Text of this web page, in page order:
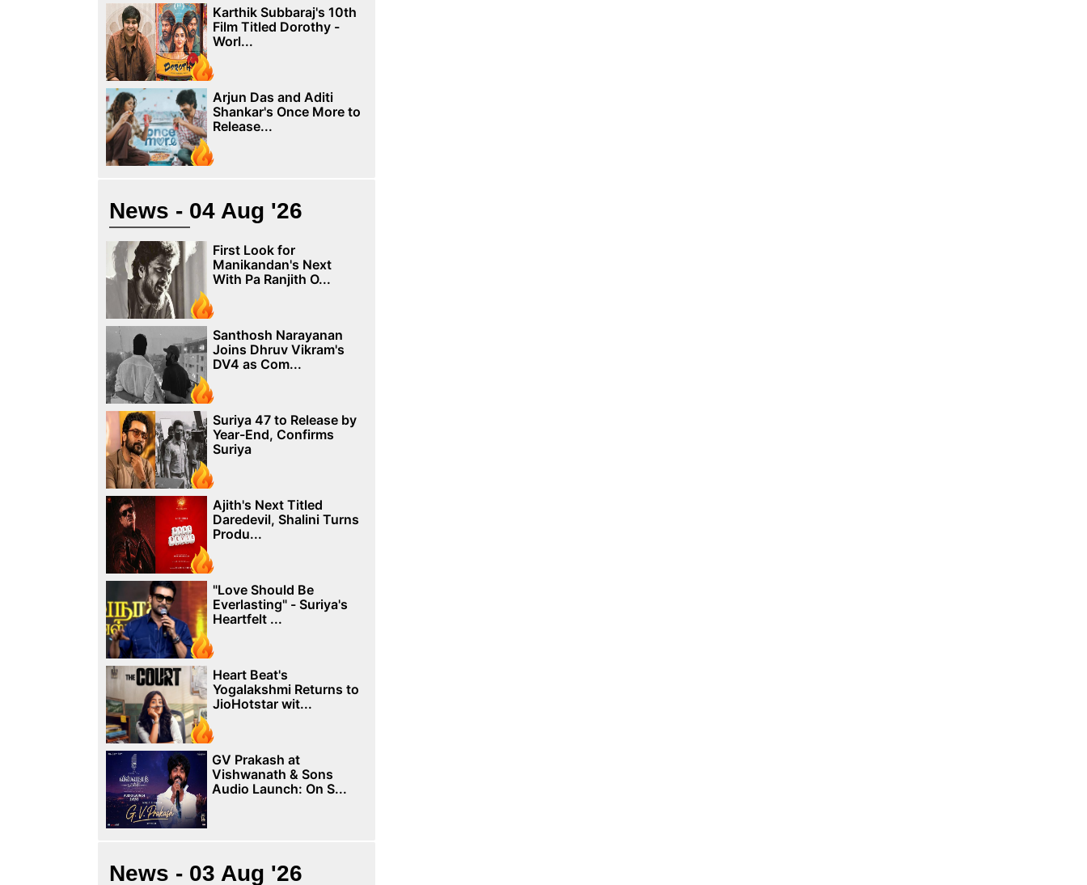
Karthik Subbaraj's 10th
Film Titled Dorothy -
Worl...
Arjun Das and Aditi
Shankar's Once More to
Release...
News - 04 Aug '26
First Look for
Manikandan's Next
With Pa Ranjith O...
Santhosh Narayanan
Joins Dhruv Vikram's
DV4 as Com...
Suriya 47 to Release by
Year-End, Confirms
Suriya
Ajith's Next Titled
Daredevil, Shalini Turns
Produ...
"Love Should Be
Everlasting" - Suriya's
Heartfelt ...
Heart Beat's
Yogalakshmi Returns to
JioHotstar wit...
GV Prakash at
Vishwanath & Sons
Audio Launch: On S...
News - 03 Aug '26